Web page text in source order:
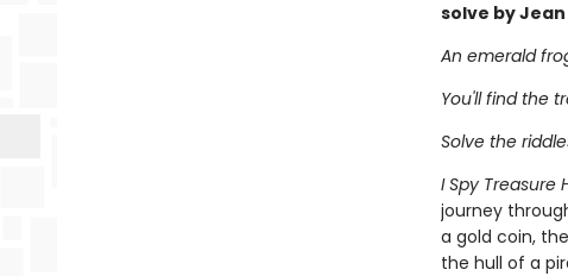
solve by
An emerald
You'll find the
Solve the
I Spy Treasure
journey
a gold coin,
the hull of a